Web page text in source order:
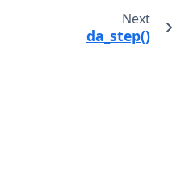
Next
da_step()